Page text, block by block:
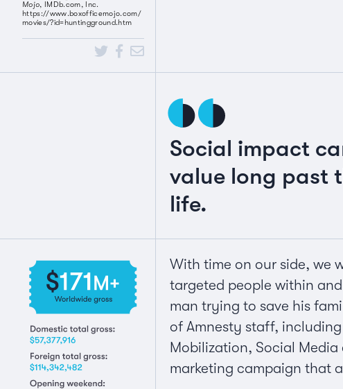
Mojo, IMDb.com, Inc.
https://www.boxofficemojo.com/
movies/?id=huntingground.htm
Social impact
value long past
life.
With time on our side, we
targeted people within
man trying to save his
of Amnesty staff,
Mobilization, Social
marketing campaign that